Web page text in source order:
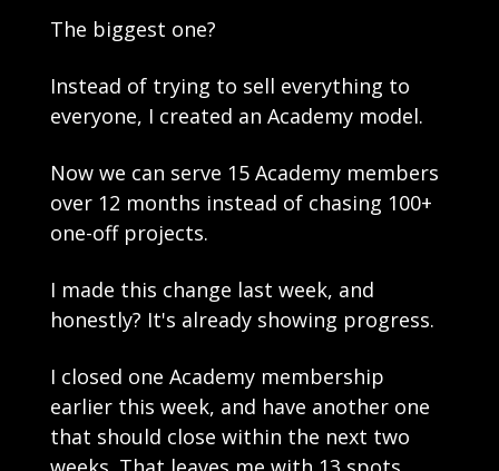
The biggest one?
Instead of trying to sell everything to
everyone, I created an Academy model.
Now we can serve 15 Academy members
over 12 months instead of chasing 100+
one-off projects.
I made this change last week, and
honestly? It's already showing progress.
I closed one Academy membership
earlier this week, and have another one
that should close within the next two